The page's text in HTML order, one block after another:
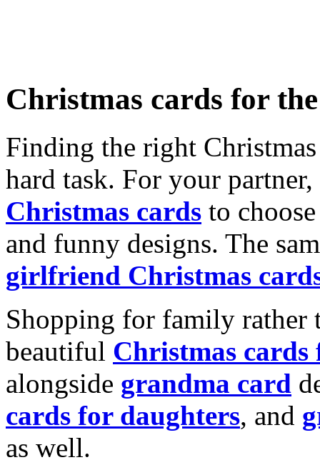
Christmas cards for
Finding the right
hard task. For your
Christmas cards to
and funny designs. The
girlfriend Christmas
Shopping for family rather
beautiful Christmas cards
alongside grandma card
cards for daughters, and
as well.